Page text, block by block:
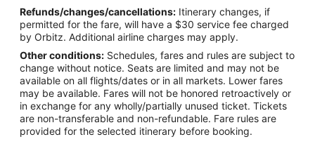
Motels in Onekama
Vacation Homes in Onekama
Resorts in Onekama
Hotels near Portage Lake
3 Star Hotels in Elberta
B&B in Elberta
Hotels with Pool in Elberta
Refunds/changes/cancellations: Itinerary changes, if
permitted for the fare, will have a $30 service fee charged
by Orbitz. Additional airline charges may apply.
Other conditions: Schedules, fares and rules are subject to
change without notice. Seats are limited and may not be
available on all flights/dates or in all markets. Lower fares
may be available. Fares will not be honored retroactively or
in exchange for any wholly/partially unused ticket. Tickets
are non-transferable and non-refundable. Fare rules are
provided for the selected itinerary before booking.